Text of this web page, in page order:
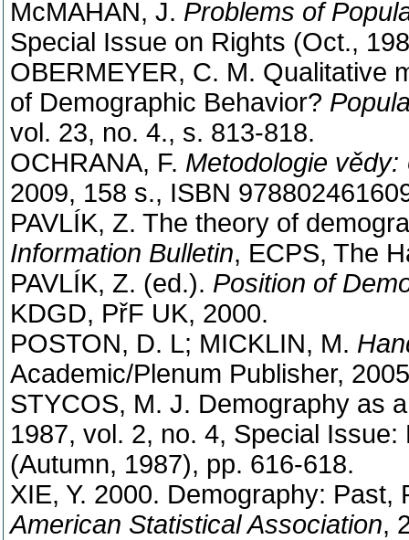
McMAHAN, J. Problems of
Special Issue on Rights (Oct.,
OBERMEYER, C. M. Qualitative
of Demographic Behavior?
vol. 23, no. 4., s. 813-818.
OCHRANA, F. Metodologie
2009, 158 s., ISBN
PAVLÍK, Z. The theory of
Information Bulletin, ECPS, The
PAVLÍK, Z. (ed.). Position of
KDGD, PřF UK, 2000.
POSTON, D. L; MICKLIN, M.
Academic/Plenum Publisher,
STYCOS, M. J. Demography as
1987, vol. 2, no. 4, Special
(Autumn, 1987), pp. 616-618.
XIE, Y. 2000. Demography:
American Statistical Association,